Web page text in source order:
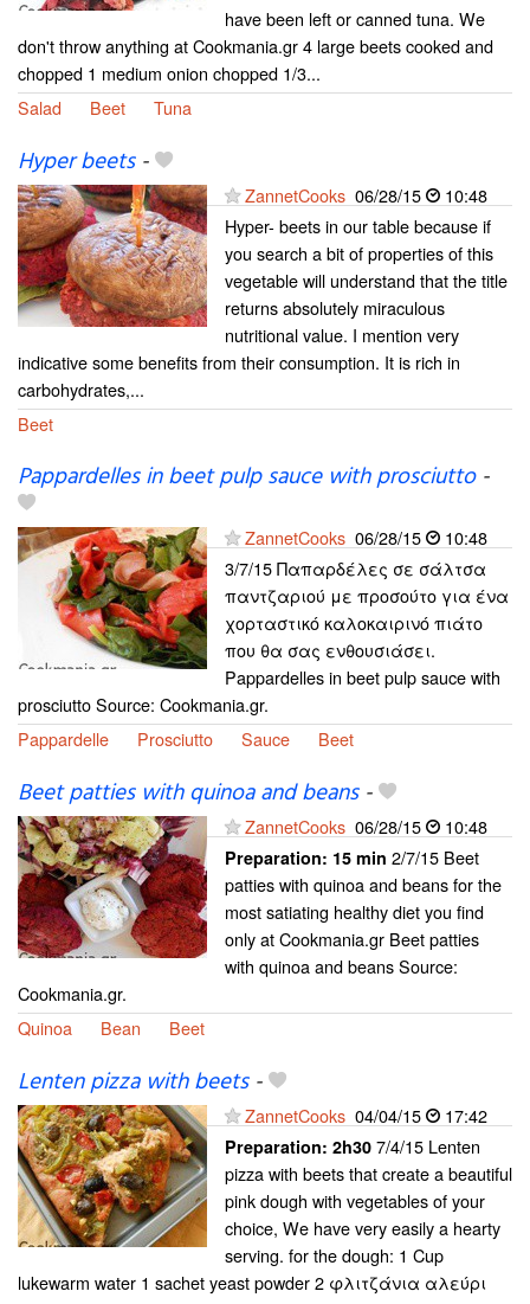
have been left or canned tuna. We
don't throw anything at Cookmania.gr 4 large beets cooked and
chopped 1 medium onion chopped 1/3...
Salad
Beet Tuna
Hyper beets-
ZannetCooks 06/28/15
10:48
Hyper- beets in our table because if
you search a bit of properties of this
vegetable will understand that the title
returns absolutely miraculous
nutritional value. I mention very
indicative some benefits from their consumption. It is rich in
carbohydrates,...
Beet
Pappardelles in beet pulp sauce with prosciutto-
ZannetCooks 06/28/15
10:48
3/7/15 Παπαρδέλες σε σάλτσα
παντζαριού με προσούτο για ένα
χορταστικό καλοκαιρινό πιάτο
που θα σας ενθουσιάσει.
Pappardelles in beet pulp sauce with
prosciutto Source: Cookmania.gr.
Pappardelle
Prosciutto Sauce Beet
Beet patties with quinoa and beans-
ZannetCooks 06/28/15 10:48
Preparation: 15 min 2/7/15 Beet
patties with quinoa and beans for the
most satiating healthy diet you find
only at Cookmania.gr Beet patties
with quinoa and beans Source:
Cookmania.gr.
Quinoa
Bean Beet
Lenten pizza with beets-
ZannetCooks 04/04/15 17:42
Preparation: 2h30 7/4/15 Lenten
pizza with beets that create a beautiful
pink dough with vegetables of your
choice, We have very easily a hearty
serving. for the dough: 1 Cup
lukewarm water 1 sachet yeast powder 2 φλιτζάνια αλεύρι